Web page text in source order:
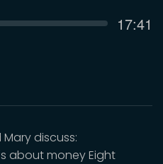
17:41
discuss:
about money Eight